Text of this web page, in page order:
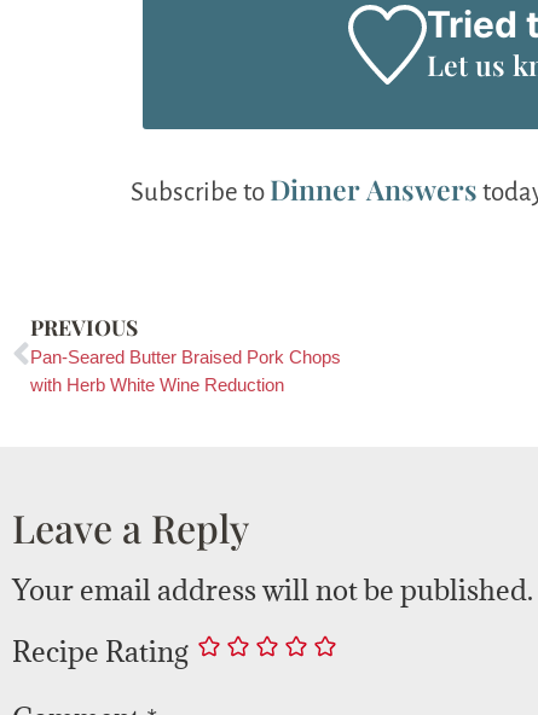
Tried
Let us
Subscribe to Dinner Answers
PREVIOUS
Pan-Seared Butter Braised Pork Chops
with Herb White Wine Reduction
Leave a Reply
Your email address will not be published.
Recipe Rating